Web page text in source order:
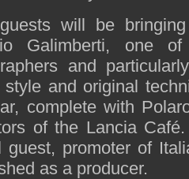
will be
Galimberti, one of
and
style and original
complete with
of the Lancia
guest, promoter of
as a producer.